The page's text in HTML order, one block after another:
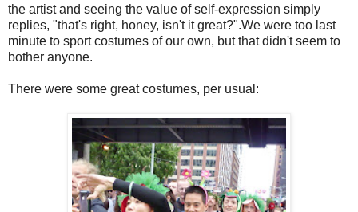
the artist and seeing the value of self-expression simply
replies, "that's right, honey, isn't it great?".We were too last
minute to sport costumes of our own, but that didn't seem to
bother anyone.
There were some great costumes, per usual: